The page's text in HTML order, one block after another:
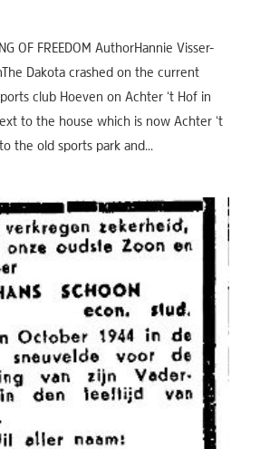
OF FREEDOM AuthorHannie Visser-
Dakota crashed on the current
club Hoeven on Achter ‘t Hof in
to the house which is now Achter ‘t
the old sports park and...